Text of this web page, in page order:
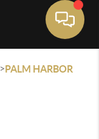
>PALM HARBOR